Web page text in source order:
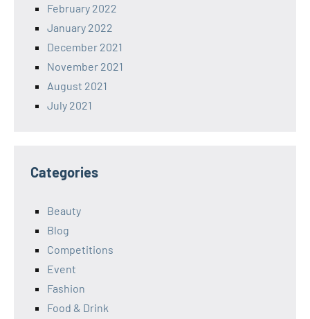
February 2022
January 2022
December 2021
November 2021
August 2021
July 2021
Categories
Beauty
Blog
Competitions
Event
Fashion
Food & Drink